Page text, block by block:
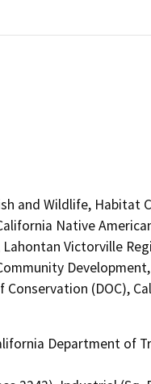
and Wildlife, Habitat
Native
Victorville
Conservation (DOC),
Department of